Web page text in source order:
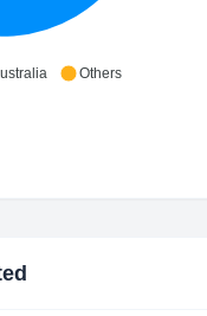
Others